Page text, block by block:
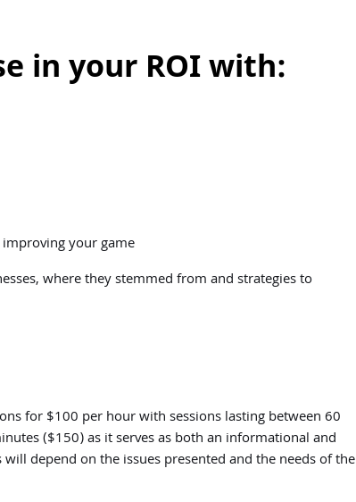
in your ROI with:
your game
where they stemmed from and strategies to
for $100 per hour with sessions lasting between 60
($150) as it serves as both an informational and
depend on the issues presented and the needs of the